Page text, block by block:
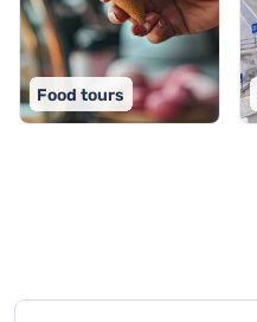
Food tours